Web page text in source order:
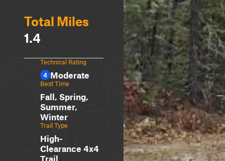
Total Miles
1.4
Technical Rating
4 Moderate
Best Time
Fall, Spring,
Summer,
Winter
Trail Type
High-
Clearance 4x4
Trail